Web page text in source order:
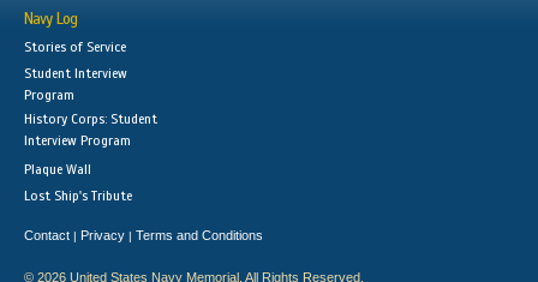
Navy Log
Stories of Service
Student Interview
Program
History Corps: Student
Interview Program
Plaque Wall
Lost Ship's Tribute
Contact | Privacy | Terms and Conditions
© 2026 United States Navy Memorial. All Rights Reserved.